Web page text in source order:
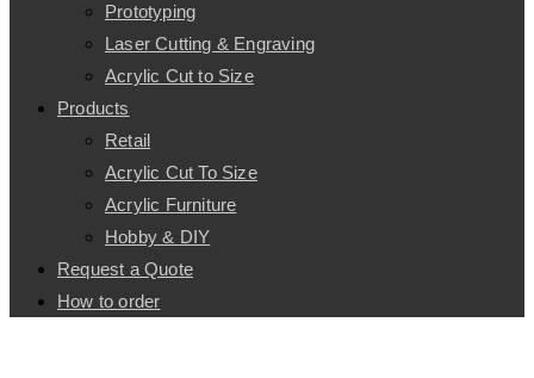
Prototyping
Laser Cutting & Engraving
Acrylic Cut to Size
Products
Retail
Acrylic Cut To Size
Acrylic Furniture
Hobby & DIY
Request a Quote
How to order